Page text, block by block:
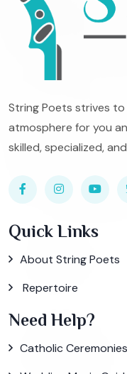
String Poets strives
atmosphere for you
skilled, specialized,
Quick Links
About String Poets
Repertoire
Need Help?
Catholic Ceremonies